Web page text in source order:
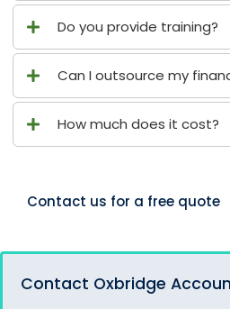
Do you provide training?
Can I outsource my
How much does it cost?
Contact us for a free quote
Contact Oxbridge